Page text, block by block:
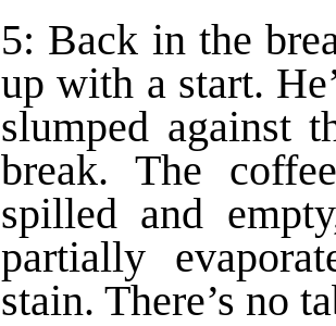
5: Back in the
up with a start.
slumped against
break. The
spilled and
partially
stain. There’s no